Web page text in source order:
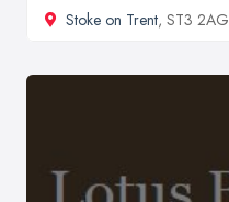
Stoke on Trent, ST3 2AG